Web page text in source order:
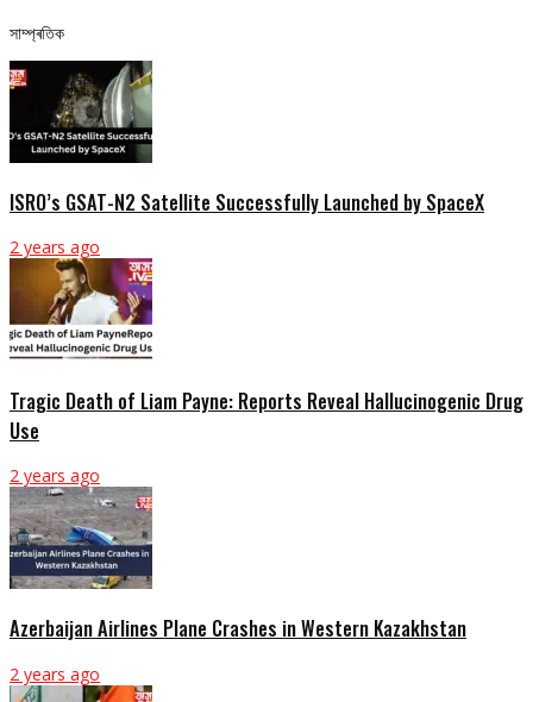
সাম্প্ৰতিক
ISRO’s GSAT-N2 Satellite Successfully Launched by SpaceX
2 years ago
Tragic Death of Liam Payne: Reports Reveal Hallucinogenic Drug
Use
2 years ago
Azerbaijan Airlines Plane Crashes in Western Kazakhstan
2 years ago